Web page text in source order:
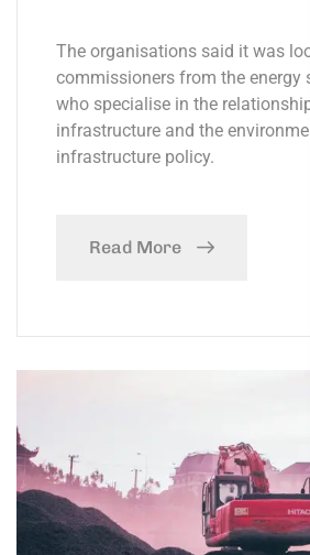
The organisations said it was
commissioners from the energy
who specialise in the relationship
infrastructure and the
infrastructure policy.
Read More